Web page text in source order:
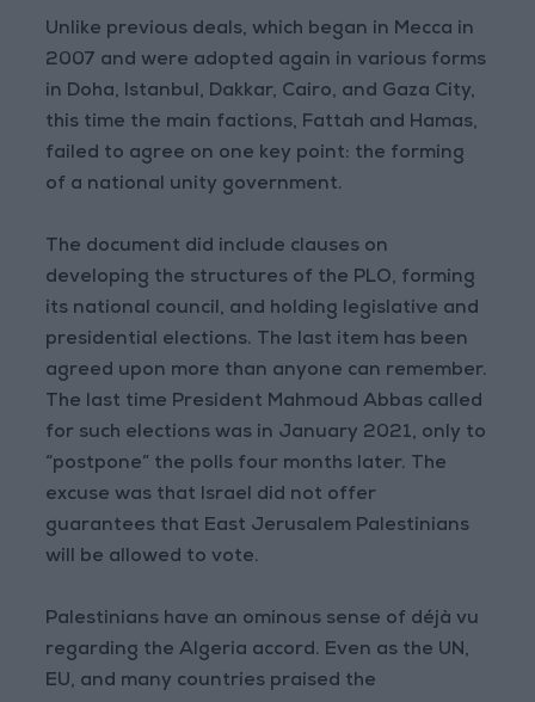
Unlike previous deals, which began in Mecca in
2007 and were adopted again in various forms
in Doha, Istanbul, Dakkar, Cairo, and Gaza City,
this time the main factions, Fattah and Hamas,
failed to agree on one key point: the forming
of a national unity government.
The document did include clauses on
developing the structures of the PLO, forming
its national council, and holding legislative and
presidential elections. The last item has been
agreed upon more than anyone can remember.
The last time President Mahmoud Abbas called
for such elections was in January 2021, only to
“postpone” the polls four months later. The
excuse was that Israel did not offer
guarantees that East Jerusalem Palestinians
will be allowed to vote.
Palestinians have an ominous sense of déjà vu
regarding the Algeria accord. Even as the UN,
EU, and many countries praised the